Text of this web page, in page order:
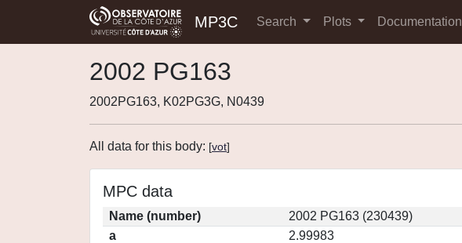
MP3C Search Plots Documentation
2002 PG163
2002PG163, K02PG3G, N0439
All data for this body: [vot]
MPC data
Name (number)
2002 PG163 (230439)
a
2.99983